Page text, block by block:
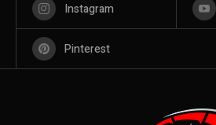
Instagram
Pinterest